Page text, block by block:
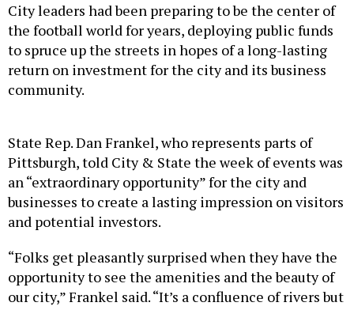
City leaders had been preparing to be the center of
the football world for years, deploying public funds
to spruce up the streets in hopes of a long-lasting
return on investment for the city and its business
community.
Pittsburgh, told City & State the week of events was
an “extraordinary opportunity” for the city and
businesses to create a lasting impression on visitors
and potential investors.
opportunity to see the amenities and the beauty of
our city,” Frankel said. “It’s a confluence of rivers but
also a confluence of opportunities” for the city.